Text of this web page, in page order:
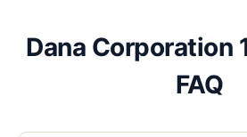
Dana Corporation
FAQ